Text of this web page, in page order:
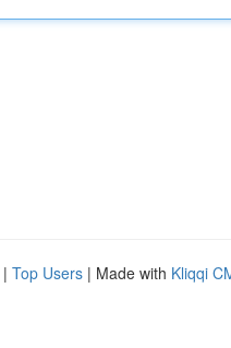
| Top Users | Made with Kliqqi